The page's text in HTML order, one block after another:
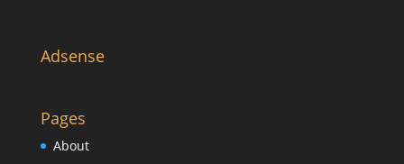
Adsense
Pages
About